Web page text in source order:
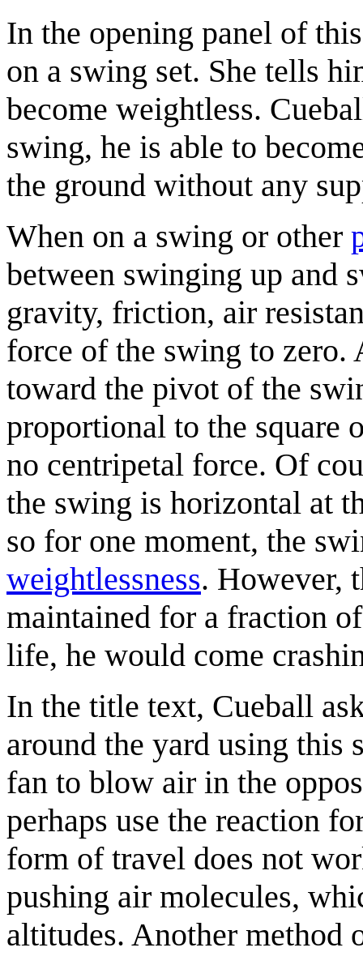
In the opening panel of
on a swing set. She tells
become weightless.
swing, he is able to
the ground without any
When on a swing or other
between swinging up and
gravity, friction, air
force of the swing to zero.
toward the pivot of the
proportional to the square
no centripetal force. Of
the swing is horizontal at
so for one moment, the
weightlessness. However,
maintained for a fraction
life, he would come
In the title text, Cueball
around the yard using this
fan to blow air in the
perhaps use the reaction
form of travel does not
pushing air molecules,
altitudes. Another